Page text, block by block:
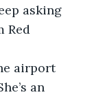
asking
Red
an